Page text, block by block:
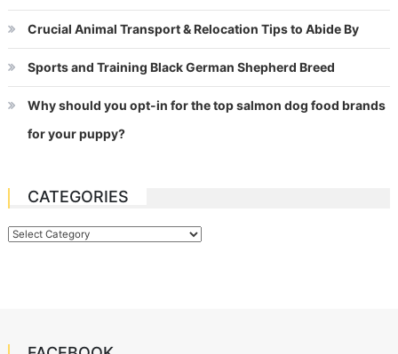
Crucial Animal Transport & Relocation Tips to Abide By
Sports and Training Black German Shepherd Breed
Why should you opt-in for the top salmon dog food brands
for your puppy?
CATEGORIES
Categories